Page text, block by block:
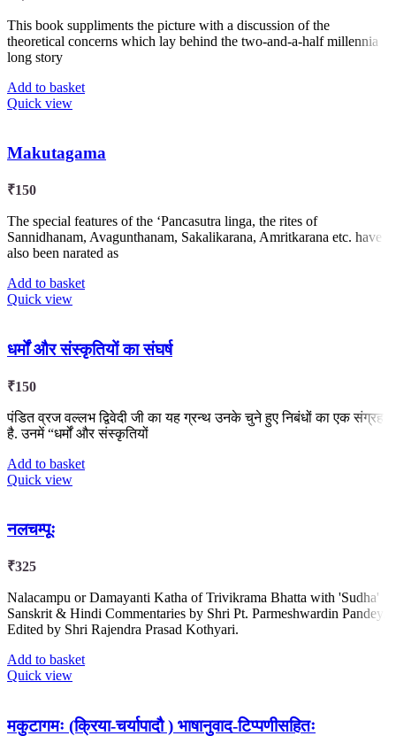
This book suppliments the picture with a discussion of the
theoretical concerns which lay behind the two-and-a-half millennia
long story
Add to basket
Quick view
Makutagama
₹150
The special features of the ‘Pancasutra linga, the rites of
Sannidhanam, Avagunthanam, Sakalikarana, Amritkarana etc. have
also been narated as
Add to basket
Quick view
धर्मों और संस्कृतियों का संघर्ष
₹150
पंडित व्रज वल्लभ द्विवेदी जी का यह ग्रन्थ उनके चुने हुए निबंधों का एक संग्रह
है. उनमें “धर्मों और संस्कृतियों
Add to basket
Quick view
नलचम्पूः
₹325
Nalacampu or Damayanti Katha of Trivikrama Bhatta with 'Sudha'
Sanskrit & Hindi Commentaries by Shri Pt. Parmeshwardin Pandey.
Edited by Shri Rajendra Prasad Kothyari.
Add to basket
Quick view
मकुटागमः (क्रिया-चर्यापादौ ) भाषानुवाद-टिप्पणीसहितः